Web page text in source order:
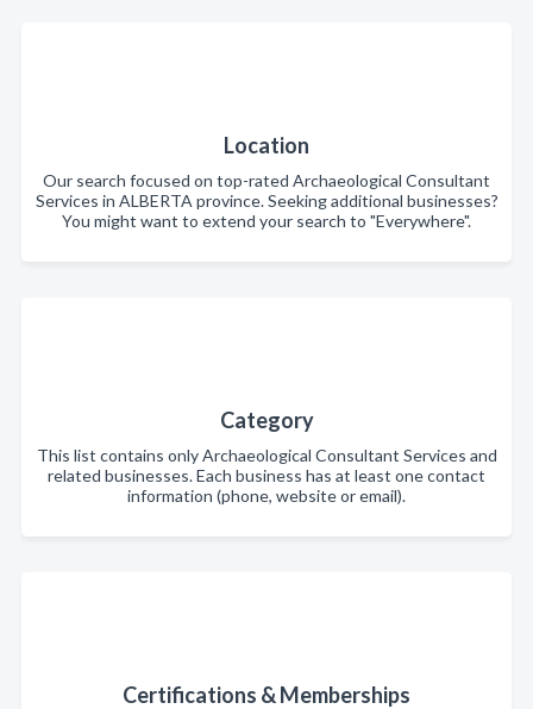
Location
Our search focused on top-rated Archaeological Consultant
Services in ALBERTA province. Seeking additional businesses?
You might want to extend your search to "Everywhere".
Category
This list contains only Archaeological Consultant Services and
related businesses. Each business has at least one contact
information (phone, website or email).
Certifications & Memberships